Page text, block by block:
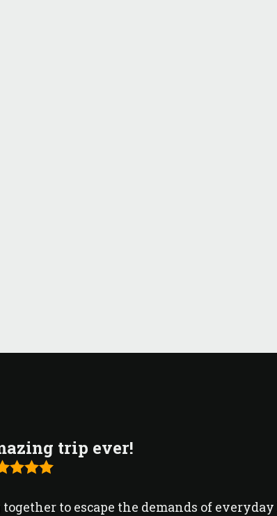
trip ever!
to escape the demands of